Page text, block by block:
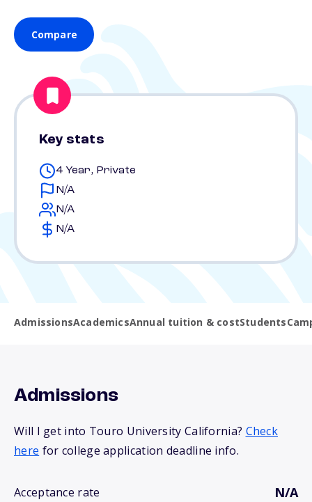
Compare
Key stats
4 Year, Private
N/A
N/A
N/A
AdmissionsAcademicsAnnual tuition & costStudents
Admissions
Will I get into Touro University California? Check
here for college application deadline info.
Acceptance rate N/A